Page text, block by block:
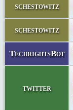
schestowitz
schestowitz
TechrightsBot
twitter